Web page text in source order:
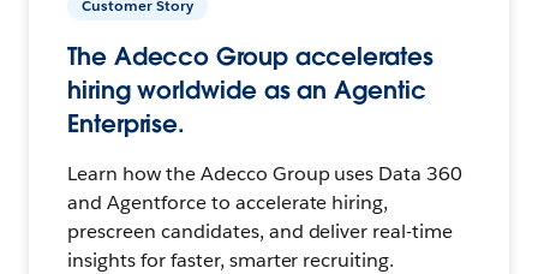
Customer Story
The Adecco Group accelerates
hiring worldwide as an Agentic
Enterprise.
Learn how the Adecco Group uses Data 360
and Agentforce to accelerate hiring,
prescreen candidates, and deliver real-time
insights for faster, smarter recruiting.